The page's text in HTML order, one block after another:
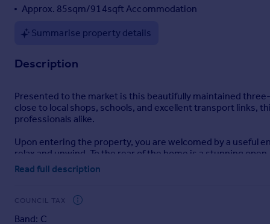
Currency
Sell overseas property
Approx. 85sqm/914sqft Accommodation
Summarise property details
Description
Presented to the market is this beautifully maintained
close to local shops, schools, and excellent transport
professionals alike.
Upon entering the property, you are welcomed by a useful
relax and unwind. To the rear of the home is a stunning
access to the rear garden. The ground floor also benefits
practical dressing area. The second bedroom comfortably
Read full description
COUNCIL TAX
Band: C